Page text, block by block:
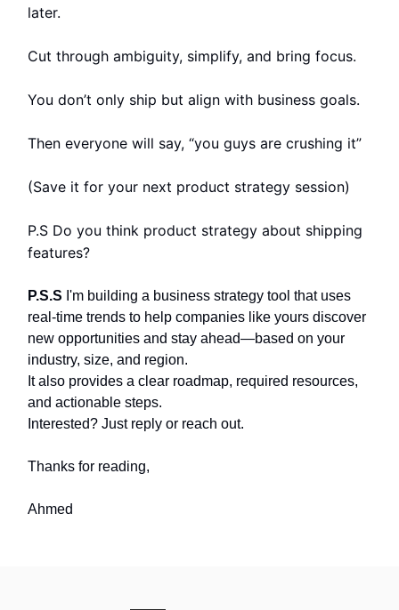
later.
Cut through ambiguity, simplify, and bring focus.
You don’t only ship but align with business goals.
Then everyone will say, “you guys are crushing it”
(Save it for your next product strategy session)
P.S Do you think product strategy about shipping
features?
P.S.S I'm building a business strategy tool that uses
real-time trends to help companies like yours discover
new opportunities and stay ahead—based on your
industry, size, and region.
It also provides a clear roadmap, required resources,
and actionable steps.
Interested? Just reply or reach out.
Thanks for reading,
Ahmed